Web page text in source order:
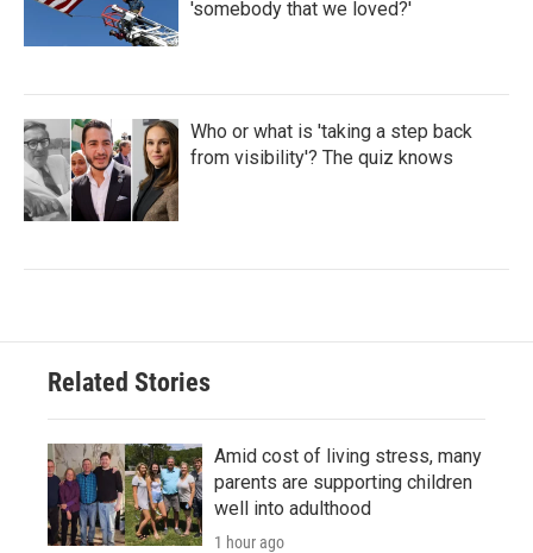
'somebody that we loved?'
Who or what is 'taking a step back
from visibility'? The quiz knows
Related Stories
Amid cost of living stress, many
parents are supporting children
well into adulthood
1 hour ago